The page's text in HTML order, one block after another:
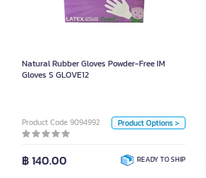
Natural Rubber Gloves Powder-Free IM
Gloves S GLOVE12
Product Code 9094992 Product Options >
฿ 140.00 READY TO SHIP
Natural Rubber Gloves Powder-Free IM
Gloves S GLOVE12
Size